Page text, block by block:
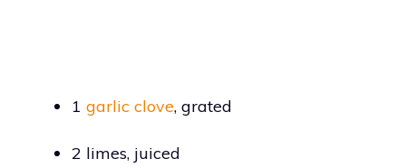
1 garlic clove, grated
2 limes, juiced